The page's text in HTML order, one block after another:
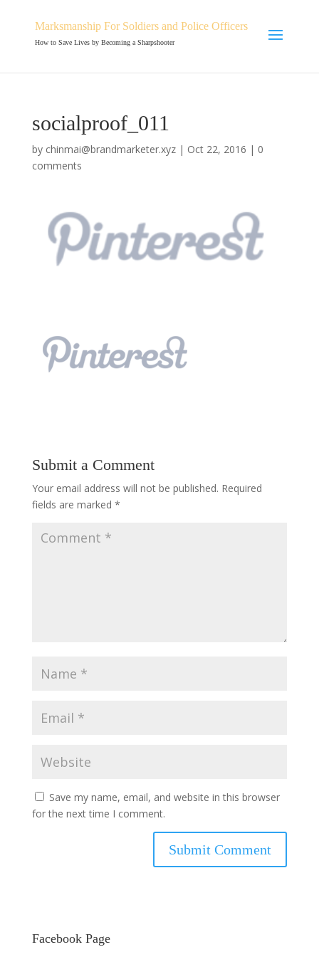
Marksmanship For Soldiers and Police Officers
How to Save Lives by Becoming a Sharpshooter
socialproof_011
by chinmai@brandmarketer.xyz| Oct 22, 2016 | 0
comments
Submit a Comment
Your email address will not be published. Required
fields are marked *
Save my name, email, and website in this browser
for the next time I comment.
Facebook Page